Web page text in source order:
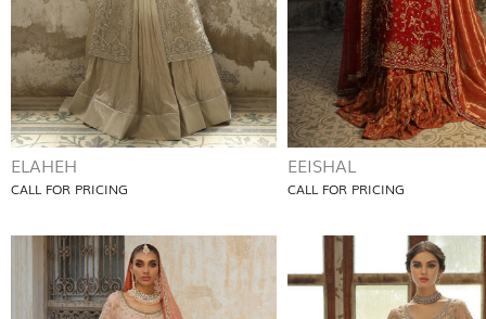
ELAHEH
CALL FOR PRICING
EEISHAL
CALL FOR PRICING